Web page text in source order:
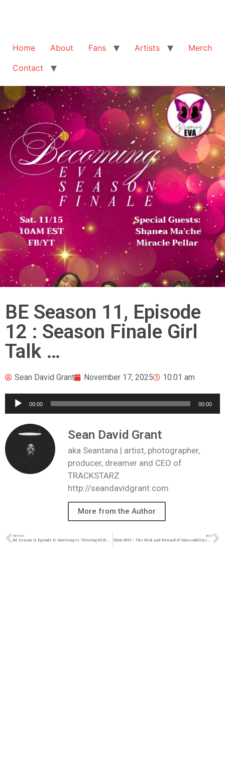
Home About Fans Artists
Merch
Contact
BE Season 11, Episode
12 : Season Finale Girl
Talk …
Sean David Grant November 17, 2025 10:01 am
Audio
Player
00:00 00:00
Sean David Grant
aka Seantana | artist, photographer,
producer, dreamer and CEO of
TRACKSTARZ
http://seandavidgrant.com
More from the Author
PREVIOUS
BE Season 11, Episode 11: Surviving vs. Thriving With Maisah Houston
NEXT
Show #529 – The Risk and Reward of Vulnerability | M&M Live Radio